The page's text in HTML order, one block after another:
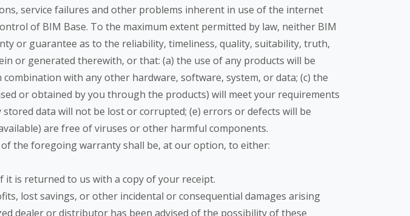
service failures and other problems inherent in use of the internet
of BIM Base. To the maximum extent permitted by law, neither BIM
or guarantee as to the reliability, timeliness, quality, suitability, truth,
or generated therewith, or that: (a) the use of any products will be
with any other hardware, software, system, or data; (c) the
or obtained by you through the products) will meet your requirements
data will not be lost or corrupted; (e) errors or defects will be
are free of viruses or other harmful components.
the foregoing warranty shall be, at our option, to either:
is returned to us with a copy of your receipt.
lost savings, or other incidental or consequential damages arising
dealer or distributor has been advised of the possibility of these